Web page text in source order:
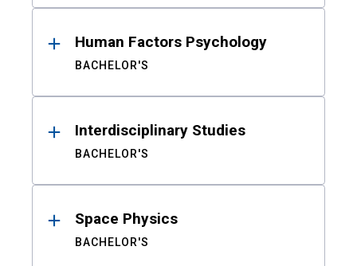
Human Factors Psychology
BACHELOR'S
Interdisciplinary Studies
BACHELOR'S
Space Physics
BACHELOR'S